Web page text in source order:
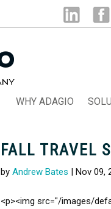
WHY ADAGIO
FALL TRAVEL
by Andrew Bates | Nov 09,
<p><img src="/images/